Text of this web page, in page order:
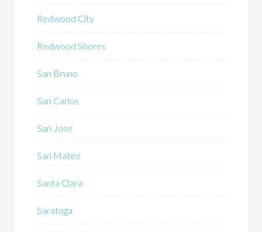
Redwood City
Redwood Shores
San Bruno
San Carlos
San Jose
San Mateo
Santa Clara
Saratoga